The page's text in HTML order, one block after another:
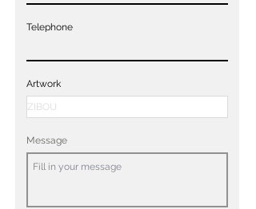
Telephone
Artwork
Message